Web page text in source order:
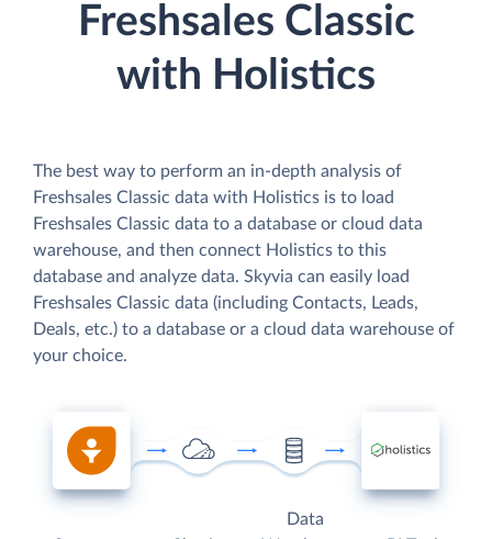
Freshsales Classic
with Holistics
The best way to perform an in-depth analysis of
Freshsales Classic data with Holistics is to load
Freshsales Classic data to a database or cloud data
warehouse, and then connect Holistics to this
database and analyze data. Skyvia can easily load
Freshsales Classic data (including Contacts, Leads,
Deals, etc.) to a database or a cloud data warehouse of
your choice.
Data